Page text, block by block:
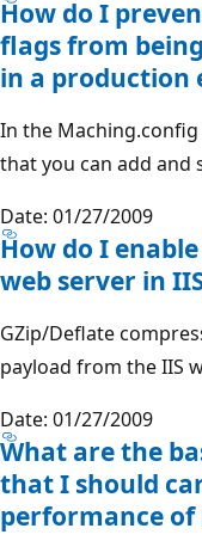
How do I
flags from
in a production
In the
that you can add and
Date: 01/27/2009
How do I
web server in
GZip/Deflate
payload from the IIS
Date: 01/27/2009
What are the
that I should
performance of